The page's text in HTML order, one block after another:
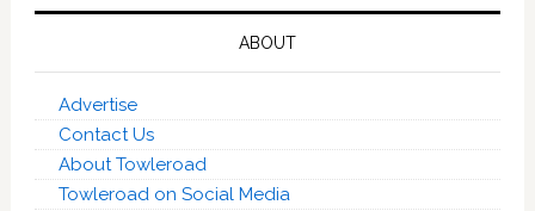
ABOUT
Advertise
Contact Us
About Towleroad
Towleroad on Social Media